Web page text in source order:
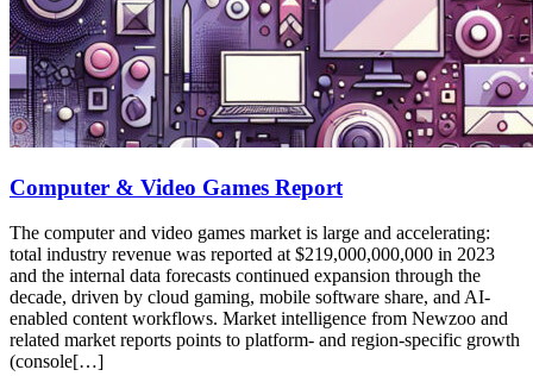
Computer & Video Games Report
The computer and video games market is large and accelerating:
total industry revenue was reported at $219,000,000,000 in 2023
and the internal data forecasts continued expansion through the
decade, driven by cloud gaming, mobile software share, and AI-
enabled content workflows. Market intelligence from Newzoo and
related market reports points to platform- and region-specific growth
(console[…]